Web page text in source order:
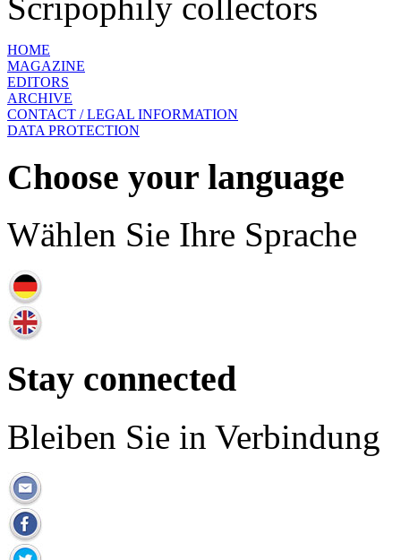
HOME
MAGAZINE
EDITORS
ARCHIVE
CONTACT / LEGAL INFORMATION
DATA PROTECTION
Choose your language
Wählen Sie Ihre Sprache
Stay connected
Bleiben Sie in Verbindung